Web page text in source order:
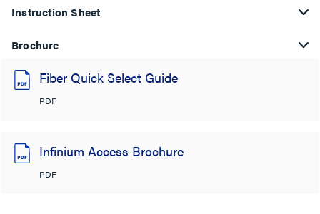
Instruction Sheet
Brochure
Fiber Quick Select Guide
PDF
Infinium Access Brochure
PDF